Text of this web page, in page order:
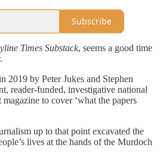
Subscribe
Times Substack, seems a good time
2019 by Peter Jukes and Stephen
reader-funded, investigative national
to cover ‘what the papers
up to that point excavated the
lives at the hands of the Murdoch